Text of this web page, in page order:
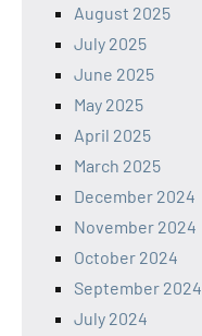
August 2025
July 2025
June 2025
May 2025
April 2025
March 2025
December 2024
November 2024
October 2024
September 2024
July 2024